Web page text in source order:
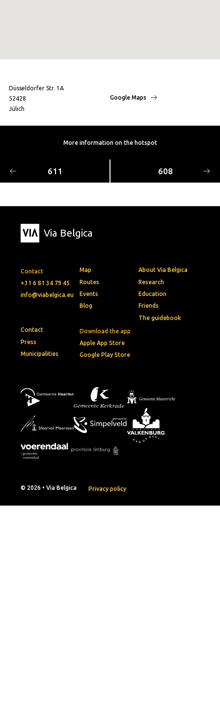
Düsseldorfer Str. 1A
52428
Jülich
Google Maps
More information on the hotspot
611 608
Via Belgica
Contact
+31 6 81 34 79 45
info@viabelgica.eu
Download the app
Apple App Store
Google Play Store
Map
Routes
Events
Blog
About Via Belgica
Research
Education
Friends
The guidebook
Contact
Press
Municipalities
© 2026 • Via Belgica Privacy policy